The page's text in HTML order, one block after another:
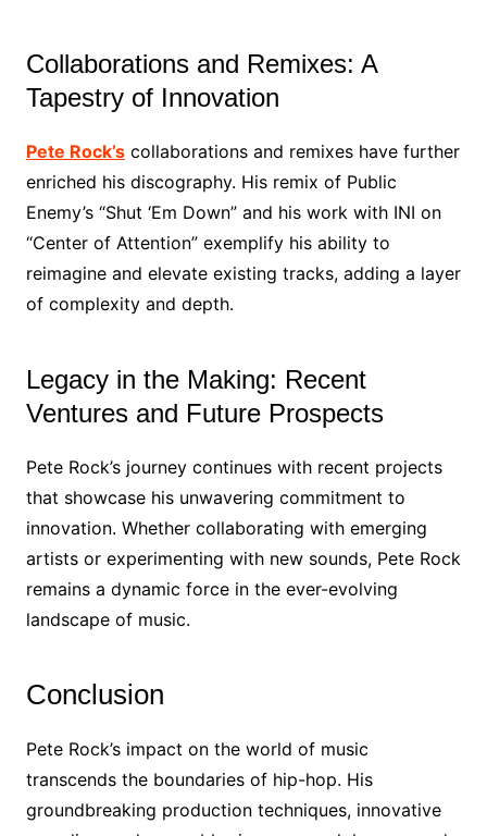
Collaborations and Remixes: A
Tapestry of Innovation
Pete Rock’scollaborations and remixes have further
enriched his discography. His remix of Public
Enemy’s “Shut ‘Em Down” and his work with INI on
“Center of Attention” exemplify his ability to
reimagine and elevate existing tracks, adding a layer
of complexity and depth.
Legacy in the Making: Recent
Ventures and Future Prospects
Pete Rock’s journey continues with recent projects
that showcase his unwavering commitment to
innovation. Whether collaborating with emerging
artists or experimenting with new sounds, Pete Rock
remains a dynamic force in the ever-evolving
landscape of music.
Conclusion
Pete Rock’s impact on the world of music
transcends the boundaries of hip-hop. His
groundbreaking production techniques, innovative